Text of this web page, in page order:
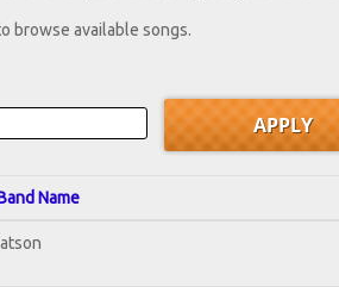
browse available songs.
Name